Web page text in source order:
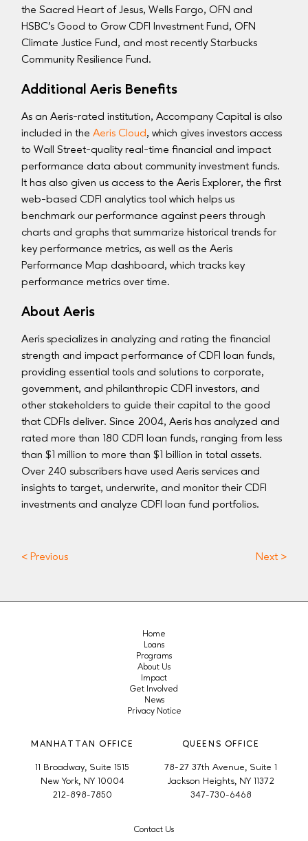
the Sacred Heart of Jesus, Wells Fargo, OFN and
HSBC’s Good to Grow CDFI Investment Fund, OFN
Climate Justice Fund, and most recently Starbucks
Community Resilience Fund.
Additional Aeris Benefits
As an Aeris-rated institution, Accompany Capital is also
included in theAeris Cloud, which gives investors access
to Wall Street-quality real-time financial and impact
performance data about community investment funds.
It has also given us access to the Aeris Explorer, the first
web-based CDFI analytics tool which helps us
benchmark our performance against peers through
charts and graphs that summarize historical trends for
key performance metrics, as well as the Aeris
Performance Map dashboard, which tracks key
performance metrics over time.
About Aeris
Aeris specializes in analyzing and rating the financial
strength and impact performance of CDFI loan funds,
providing essential tools and solutions to corporate,
government, and philanthropic CDFI investors, and
other stakeholders to guide their capital to the good
that CDFIs deliver. Since 2004, Aeris has analyzed and
rated more than 180 CDFI loan funds, ranging from less
than $1 million to more than $1 billion in total assets.
Over 240 subscribers have used Aeris services and
insights to target, underwrite, and monitor their CDFI
investments and analyze CDFI loan fund portfolios.
< Previous Next >
Home
Loans
Programs
About Us
Impact
Get Involved
News
Privacy Notice
MANHATTAN OFFICE
11 Broadway, Suite 1515
New York, NY 10004
212-898-7850
QUEENS OFFICE
78-27 37th Avenue, Suite 1
Jackson Heights, NY 11372
347-730-6468
Contact Us